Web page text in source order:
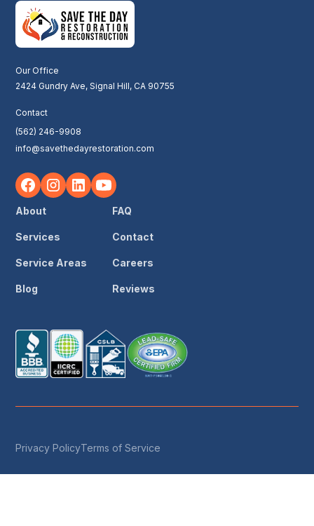
Our Office
2424 Gundry Ave, Signal Hill, CA 90755
Contact
(562) 246-9908
info@savethedayrestoration.com
About
Services
Service Areas
Blog
FAQ
Contact
Careers
Reviews
Privacy PolicyTerms of Service